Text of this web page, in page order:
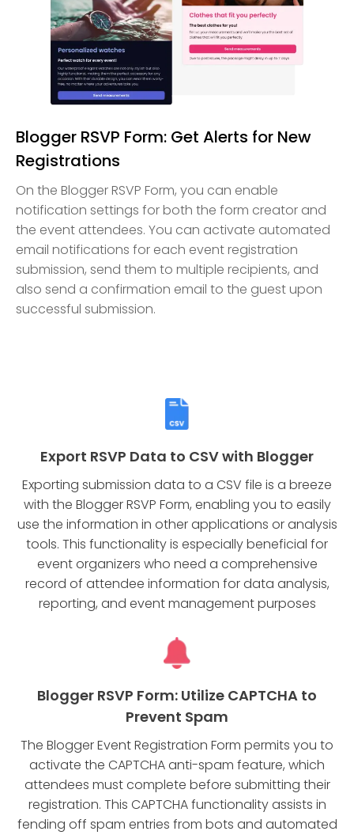
Blogger RSVP Form: Get Alerts for New
Registrations
On the Blogger RSVP Form, you can enable
notification settings for both the form creator and
the event attendees. You can activate automated
email notifications for each event registration
submission, send them to multiple recipients, and
also send a confirmation email to the guest upon
successful submission.
Export RSVP Data to CSV with Blogger
Exporting submission data to a CSV file is a breeze
with the Blogger RSVP Form, enabling you to easily
use the information in other applications or analysis
tools. This functionality is especially beneficial for
event organizers who need a comprehensive
record of attendee information for data analysis,
reporting, and event management purposes
Blogger RSVP Form: Utilize CAPTCHA to
Prevent Spam
The Blogger Event Registration Form permits you to
activate the CAPTCHA anti-spam feature, which
attendees must complete before submitting their
registration. This CAPTCHA functionality assists in
fending off spam entries from bots and automated